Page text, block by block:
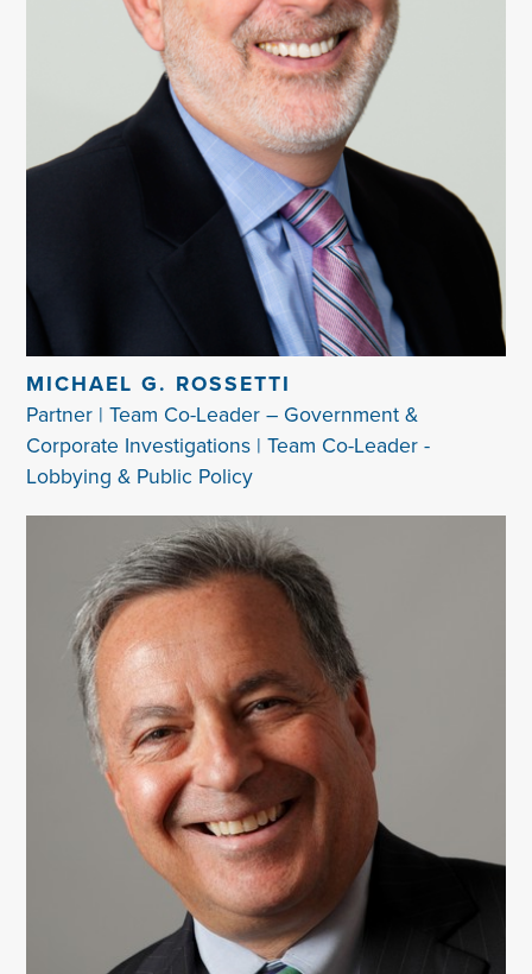
MICHAEL G. ROSSETTI
Partner | Team Co-Leader – Government &
Corporate Investigations | Team Co-Leader -
Lobbying & Public Policy